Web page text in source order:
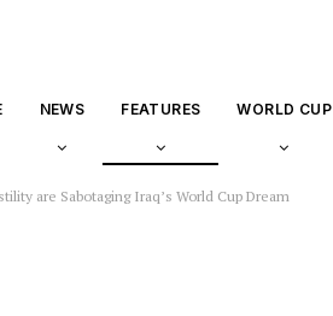
NEWS FEATURES WORLD CUP
are Sabotaging Iraq’s World Cup Dream